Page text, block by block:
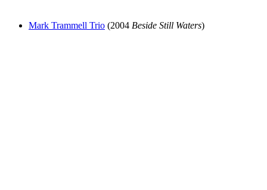
Mark Trammell Trio (2004 Beside Still Waters)